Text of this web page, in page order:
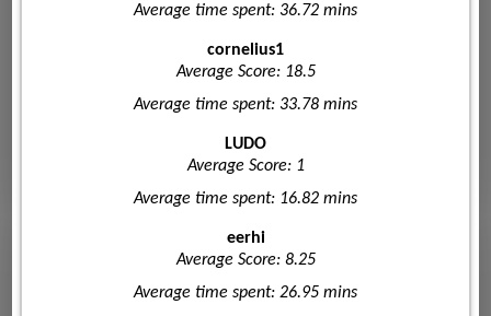
Average time spent: 36.72 mins
cornelius1
Average Score: 18.5
Average time spent: 33.78 mins
LUDO
Average Score: 1
Average time spent: 16.82 mins
eerhi
Average Score: 8.25
Average time spent: 26.95 mins